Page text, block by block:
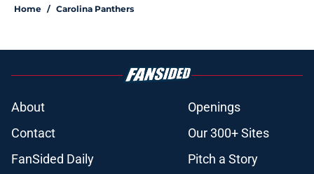
Home / Carolina Panthers
About
Openings
Contact
Our 300+ Sites
FanSided Daily
Pitch a Story